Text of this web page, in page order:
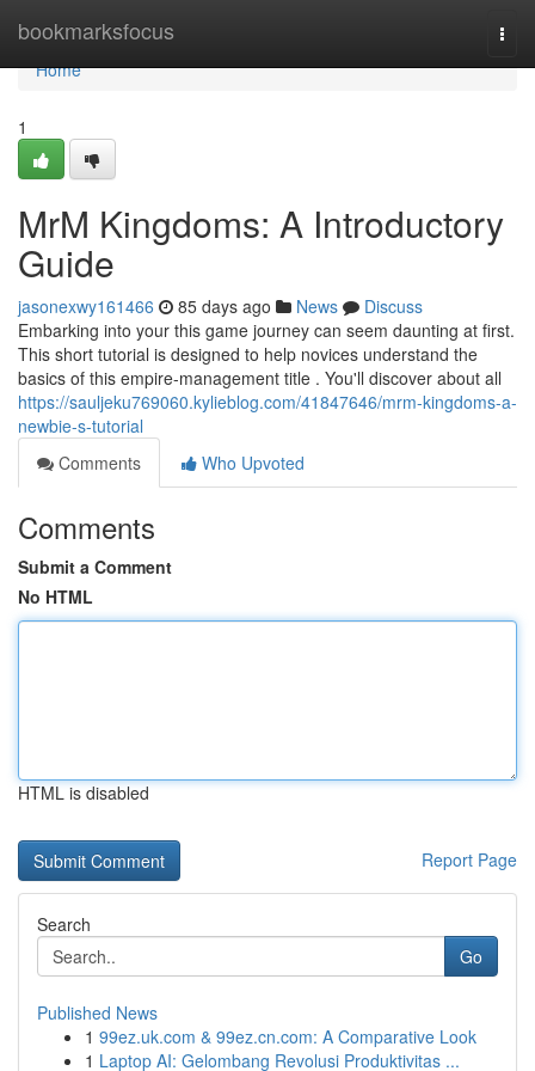
bookmarksfocus
Home
Home
1
MrM Kingdoms: A Introductory
Guide
jasonexwy161466 85 days ago News
Discuss
Embarking into your this game journey can seem daunting at first.
This short tutorial is designed to help novices understand the
basics of this empire-management title . You'll discover about all
https://sauljeku769060.kylieblog.com/41847646/mrm-kingdoms-a-
newbie-s-tutorial
Comments
Who Upvoted
Comments
Submit a Comment
No HTML
HTML is disabled
Report Page
Search
Go
Published News
1 99ez.uk.com & 99ez.cn.com: A Comparative Look
1 Laptop AI: Gelombang Revolusi Produktivitas ...